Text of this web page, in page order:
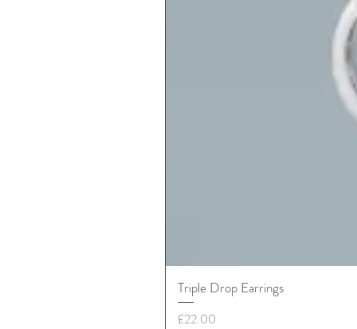
Triple Drop Earrings
Price
£22.00